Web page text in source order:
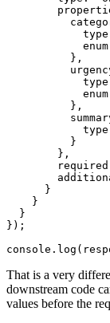
          },
          },
          }
        },
      }
    }
  }
});
That is a very
downstream code
values before the